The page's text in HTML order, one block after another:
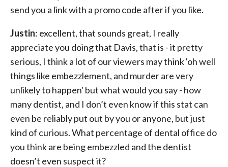
send you a link with a promo code after if you like.
Justin: excellent, that sounds great, I really
appreciate you doing that Davis, that is - it pretty
serious, I think a lot of our viewers may think 'oh well
things like embezzlement, and murder are very
unlikely to happen' but what would you say - how
many dentist, and I don’t even know if this stat can
even be reliably put out by you or anyone, but just
kind of curious. What percentage of dental office do
you think are being embezzled and the dentist
doesn’t even suspect it?